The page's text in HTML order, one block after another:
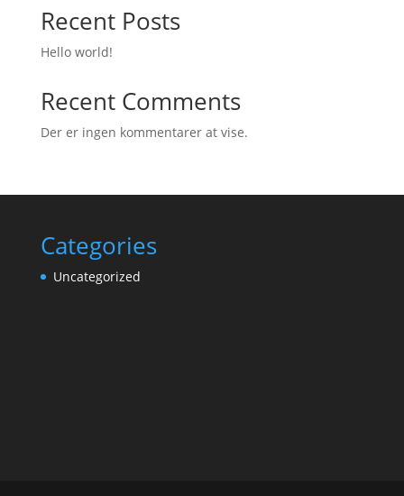
Recent Posts
Hello world!
Recent Comments
Der er ingen kommentarer at vise.
Categories
Uncategorized